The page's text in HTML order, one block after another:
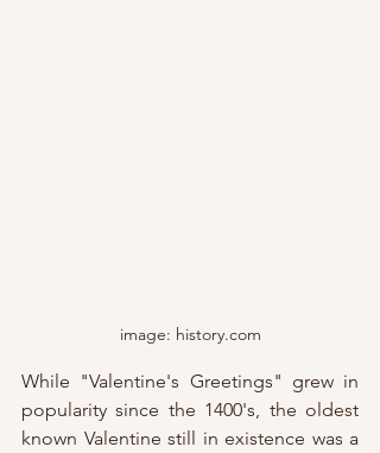
image: history.com
While "Valentine's Greetings" grew in
popularity since the 1400's, the oldest
known Valentine still in existence was a